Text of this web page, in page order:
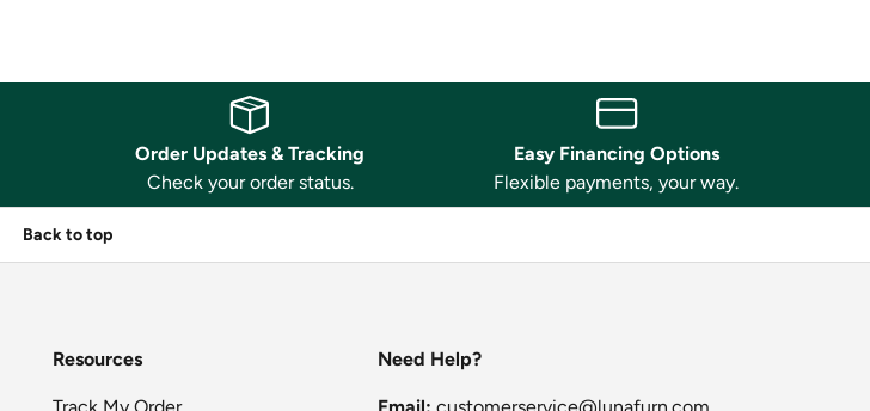
Order Updates & Tracking
Check your order status.
Easy Financing Options
Flexible payments, your way.
Back to top
Resources
Track My Order
Need Help?
Email: customerservice@lunafurn.com